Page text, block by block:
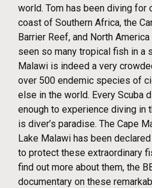
world. Tom has been diving for
coast of Southern Africa, the
Barrier Reef, and North
seen so many tropical fish in a
Malawi is indeed a very
over 500 endemic species of
else in the world. Every Scuba
enough to experience diving in
is diver’s paradise. The Cape
Lake Malawi has been
to protect these extraordinary
find out more about them, the
documentary on these